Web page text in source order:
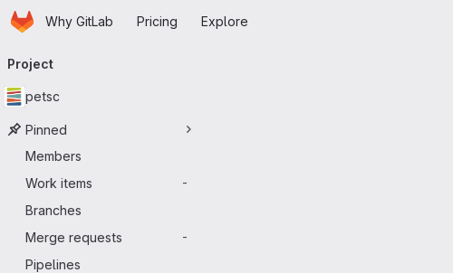
Skip to main content
HomepageWhy GitLab Pricing Explore
navigation
Project
petsc
Pinned
Members
Work items
-
Branches
Merge requests
-
Pipelines